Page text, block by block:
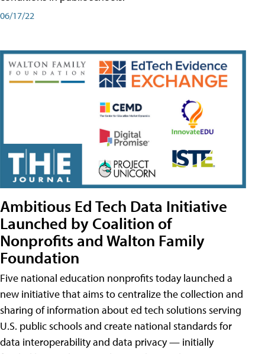
06/17/22
Ambitious Ed Tech Data Initiative
Launched by Coalition of
Nonprofits and Walton Family
Foundation
Five national education nonprofits today launched a
new initiative that aims to centralize the collection and
sharing of information about ed tech solutions serving
U.S. public schools and create national standards for
data interoperability and data privacy — initially